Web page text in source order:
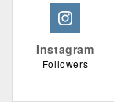
Instagram
Followers